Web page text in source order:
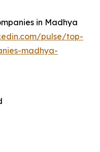
in Madhya
pulse/top-
madhya-